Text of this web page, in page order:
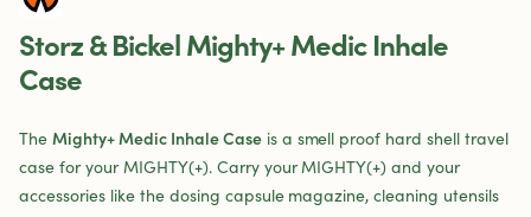
Storz & Bickel Mighty+ Medic Inhale
Case
The Mighty+ Medic Inhale Caseis a smell proof hard shell travel
case for your MIGHTY(+). Carry your MIGHTY(+) and your
accessories like the dosing capsule magazine, cleaning utensils